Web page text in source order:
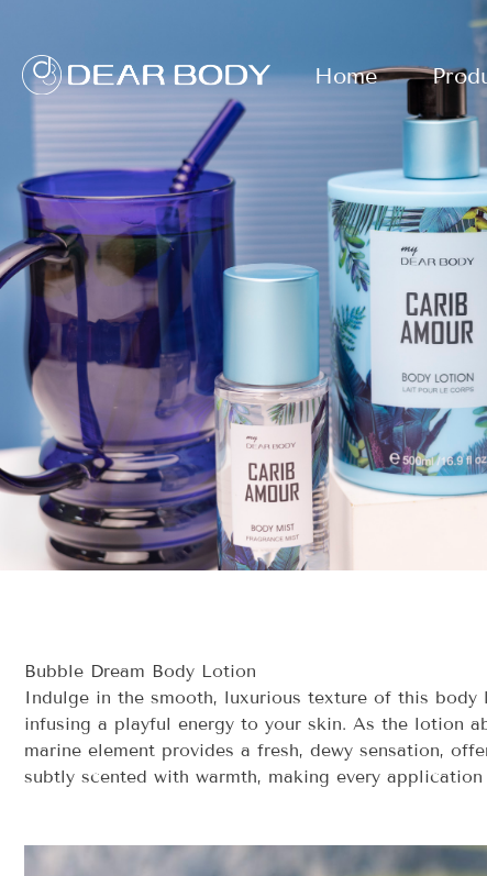
Home
Bubble Dream Body Lotion
Indulge in the smooth, luxurious texture of this body
infusing a playful energy to your skin. As the lotion
marine element provides a fresh, dewy sensation,
subtly scented with warmth, making every